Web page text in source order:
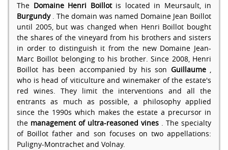
The Domaine Henri Boillotis located in Meursault, in
Burgundy. The domain was named Domaine Jean Boillot
until 2005, but was changed when Henri Boillot bought
the shares of the vineyard from his brothers and sisters
in order to distinguish it from the new Domaine Jean-
Marc Boillot belonging to his brother. Since 2008, Henri
Boillot has been accompanied by his son Guillaume,
who is head of viticulture and winemaker of the estate's
red wines. They limit the interventions and all the
entrants as much as possible, a philosophy applied
since the 1990s which makes the estate a precursor in
the management of ultra-reasoned vines . The specialty
of Boillot father and son focuses on two appellations:
Puligny-Montrachet and Volnay.